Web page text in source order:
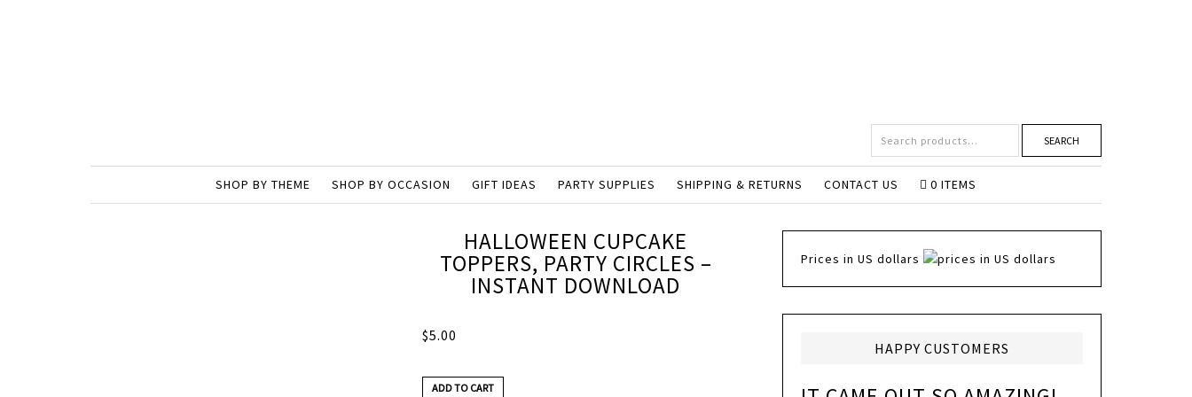
SEARCH
SHOP BY THEME SHOP BY OCCASION GIFT IDEAS PARTY SUPPLIES SHIPPING & RETURNS CONTACT US 0 ITEMS
HALLOWEEN CUPCAKE
TOPPERS, PARTY CIRCLES –
INSTANT DOWNLOAD
$5.00
ADD TO CART
Prices in US dollars
HAPPY CUSTOMERS